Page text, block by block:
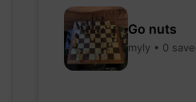
Go nuts
myly • 0